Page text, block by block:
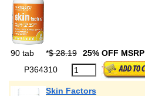
90 tab *$ 28.19 25% OFF MSRP
P364310
Skin Factors